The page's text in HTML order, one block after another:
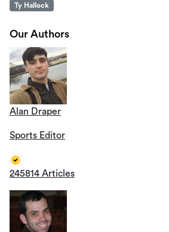
Ty Hallock
Our Authors
Alan Draper
Sports Editor
245814 Articles